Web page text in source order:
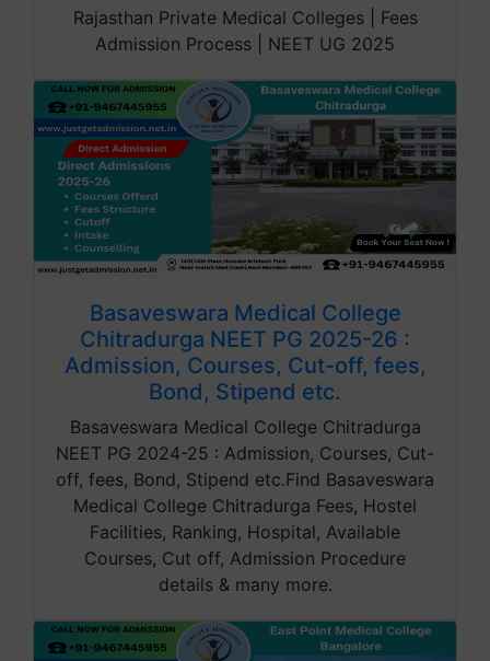
Rajasthan Private Medical Colleges | Fees
Admission Process | NEET UG 2025
Basaveswara Medical College
Chitradurga NEET PG 2025-26 :
Admission, Courses, Cut-off, fees,
Bond, Stipend etc.
Basaveswara Medical College Chitradurga
NEET PG 2024-25 : Admission, Courses, Cut-
off, fees, Bond, Stipend etc.Find Basaveswara
Medical College Chitradurga Fees, Hostel
Facilities, Ranking, Hospital, Available
Courses, Cut off, Admission Procedure
details & many more.